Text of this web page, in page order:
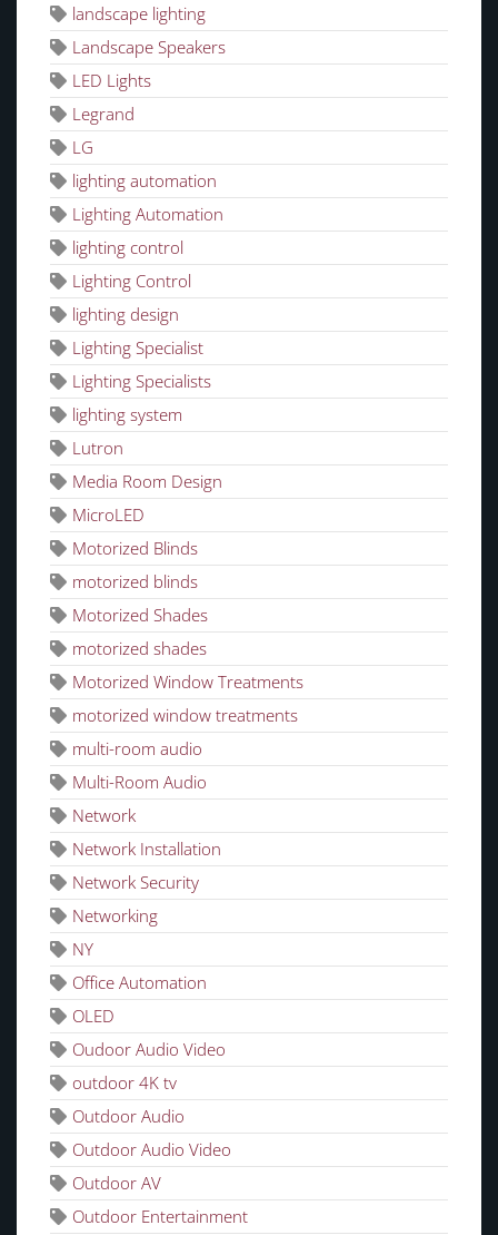
landscape lighting
Landscape Speakers
LED Lights
Legrand
LG
lighting automation
Lighting Automation
lighting control
Lighting Control
lighting design
Lighting Specialist
Lighting Specialists
lighting system
Lutron
Media Room Design
MicroLED
Motorized Blinds
motorized blinds
Motorized Shades
motorized shades
Motorized Window Treatments
motorized window treatments
multi-room audio
Multi-Room Audio
Network
Network Installation
Network Security
Networking
NY
Office Automation
OLED
Oudoor Audio Video
outdoor 4K tv
Outdoor Audio
Outdoor Audio Video
Outdoor AV
Outdoor Entertainment